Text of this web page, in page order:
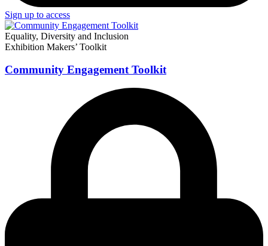
Sign up to access
Equality, Diversity and Inclusion
Exhibition Makers’ Toolkit
Community Engagement Toolkit